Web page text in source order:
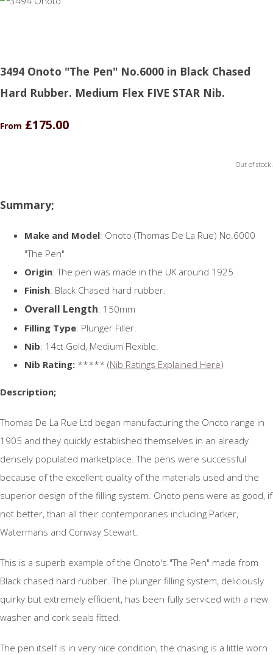
3494 Onoto "The Pen" No.6000 in Black Chased
Hard Rubber. Medium Flex FIVE STAR Nib.
From £175.00
Out of stock.
Summary;
Make and Model: Onoto (Thomas De La Rue) No.6000
"The Pen"
Origin: The pen was made in the UK around 1925
Finish: Black Chased hard rubber.
Overall Length: 150mm
Filling Type: Plunger Filler.
Nib: 14ct Gold, Medium Flexible.
Nib Rating: ***** (Nib Ratings Explained Here)
Description;
Thomas De La Rue Ltd began manufacturing the Onoto range in
1905 and they quickly established themselves in an already
densely populated marketplace. The pens were successful
because of the excellent quality of the materials used and the
superior design of the filling system. Onoto pens were as good, if
not better, than all their contemporaries including Parker,
Watermans and Conway Stewart.
This is a superb example of the Onoto's "The Pen" made from
Black chased hard rubber. The plunger filling system, deliciously
quirky but extremely efficient, has been fully serviced with a new
washer and cork seals fitted.
The pen itself is in very nice condition, the chasing is a little worn